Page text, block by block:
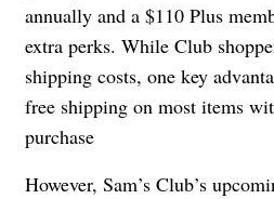
annually and a $110 Plus
extra perks. While Club
shipping costs, one key
free shipping on most items
purchase
However, Sam’s Club’s